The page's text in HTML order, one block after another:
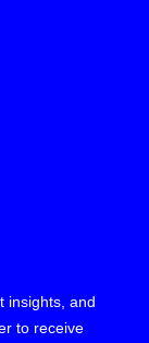
insights, and
to receive